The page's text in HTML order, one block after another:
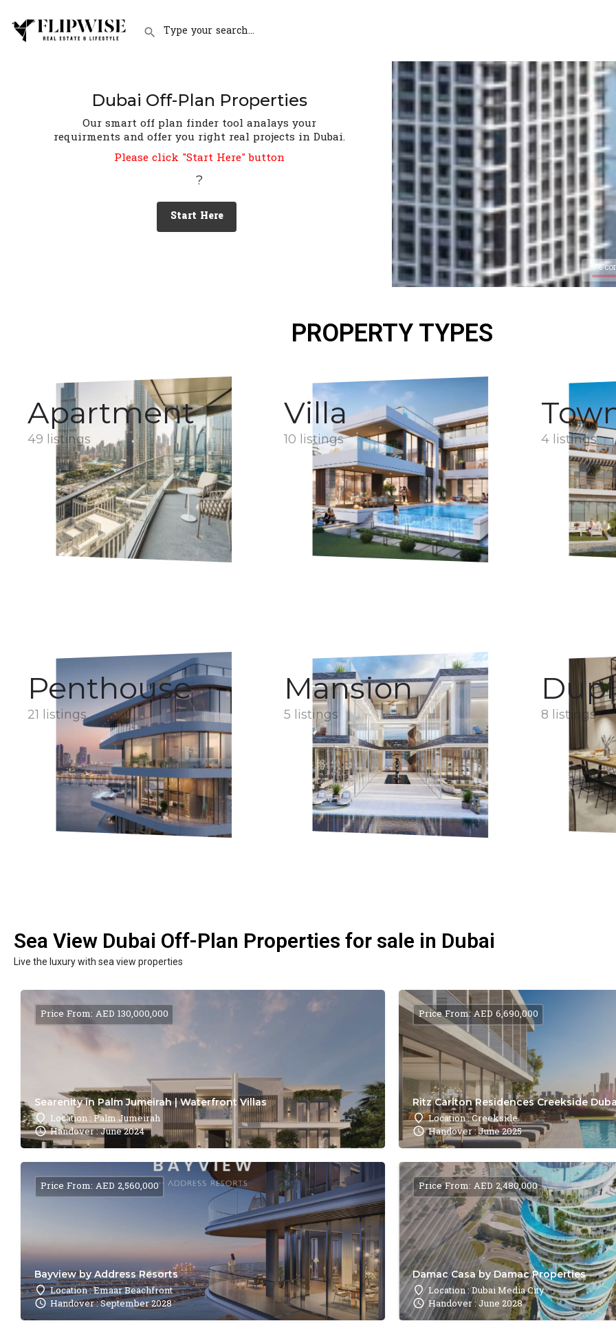
Dubai Off-Plan Properties
Our smart off plan finder tool analays your
requirments and offer you right real projects in Dubai.
Please click "Start Here" button
?
Start Here
0%
PROPERTY TYPES
Apartment
49 listings
Villa
10 listings 4 listings
Penthouse
21 listings
Mansion
5 listings 8 listings
Sea View Dubai Off-Plan Properties for sale in Dubai
Live the luxury with sea view properties
Searenity in Palm Jumeirah | Waterfront Villas
Location : Palm Jumeirah
Handover : June 2024
Price From: AED 130,000,000
Ritz Carlton Residences Creekside
Location : Creekside
Handover : June 2025
Price From: AED 6,690,000
Bayview by Address Resorts
Location : Emaar Beachfront
Handover : September 2028
Price From: AED 2,560,000
Damac Casa by Damac Properties
Location : Dubai Media City
Handover : June 2028
Price From: AED 2,480,000